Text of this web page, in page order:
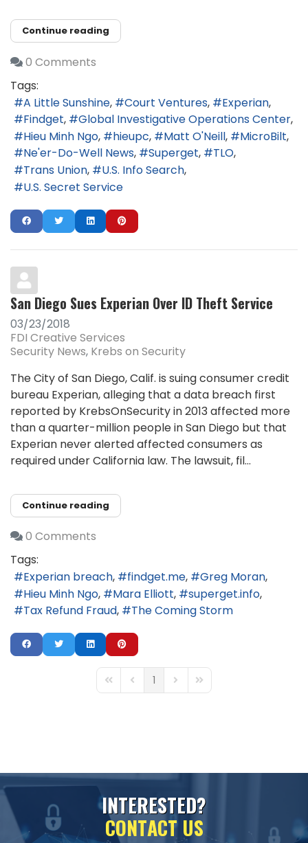
Continue reading
0 Comments
Tags:
A Little Sunshine
Court Ventures
Experian
Findget
Global Investigative Operations Center
Hieu Minh Ngo
hieupc Matt O'Neill
MicroBilt
Ne'er-Do-Well News
Superget
TLO
Trans Union
U.S. Info Search
U.S. Secret Service
San Diego Sues Experian Over ID Theft Service
03/23/2018
FDI Creative Services
Security News Krebs on Security
The City of San Diego, Calif. is suing consumer credit
bureau Experian, alleging that a data breach first
reported by KrebsOnSecurity in 2013 affected more
than a quarter-million people in San Diego but that
Experian never alerted affected consumers as
required under California law. The lawsuit, fil...
Continue reading
0 Comments
Tags:
Experian breach
findget.me
Greg Moran
Hieu Minh Ngo
Mara Elliott
superget.info
Tax Refund Fraud
The Coming Storm
First PagePrevious Page
1 Next PageLast Page
INTERESTED?
CONTACT US